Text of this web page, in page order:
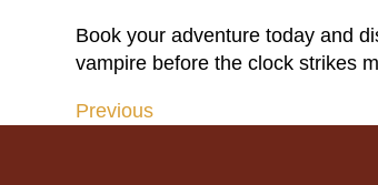
Book your adventure today and
vampire before the clock strikes
Post
Previous